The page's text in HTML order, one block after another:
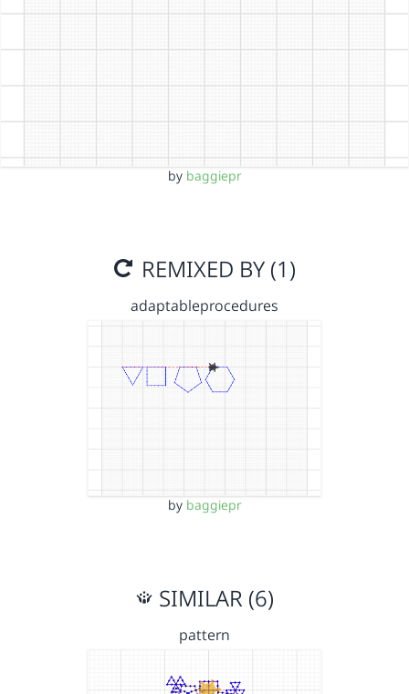
by baggiepr
REMIXED BY (1)
adaptableprocedures
by baggiepr
SIMILAR (6)
pattern